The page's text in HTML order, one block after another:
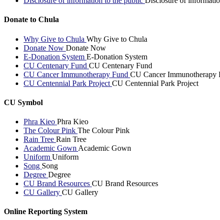
Donate to Chula
Why Give to Chula Why Give to Chula
Donate Now Donate Now
E-Donation System E-Donation System
CU Centenary Fund CU Centenary Fund
CU Cancer Immunotherapy Fund CU Cancer Immunotherapy
CU Centennial Park Project CU Centennial Park Project
CU Symbol
Phra Kieo Phra Kieo
The Colour Pink The Colour Pink
Rain Tree Rain Tree
Academic Gown Academic Gown
Uniform Uniform
Song Song
Degree Degree
CU Brand Resources CU Brand Resources
CU Gallery CU Gallery
Online Reporting System